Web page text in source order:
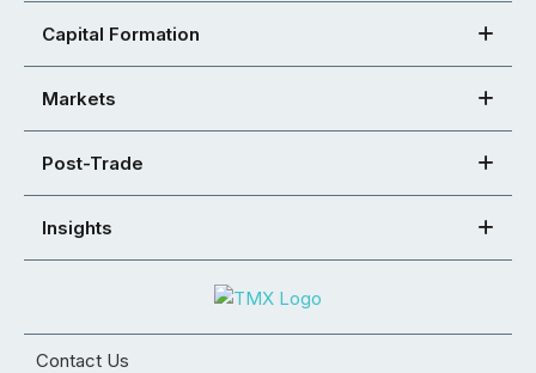
Capital Formation
Markets
Post-Trade
Insights
Contact Us